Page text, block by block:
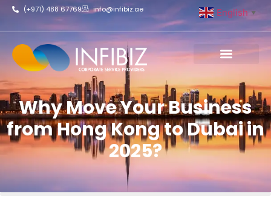
(+971) 488 67769 info@infibiz.ae English ▼
Why Move Your Business
from Hong Kong to Dubai in
2025?